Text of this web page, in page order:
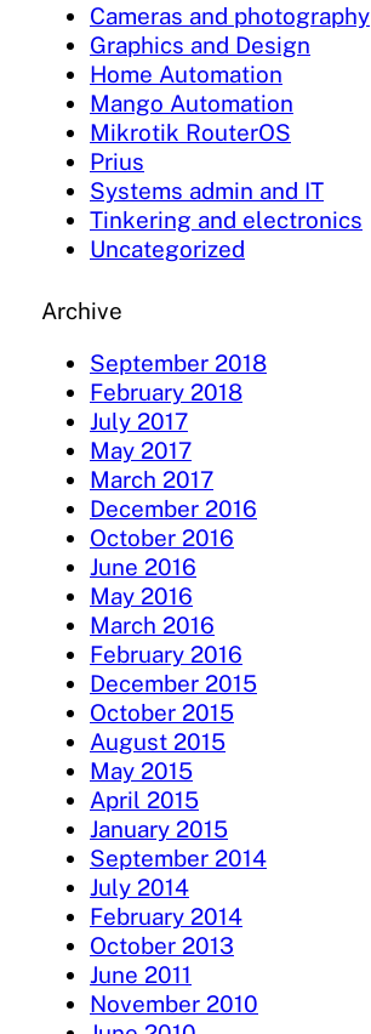
Cameras and photography
Graphics and Design
Home Automation
Mango Automation
Mikrotik RouterOS
Prius
Systems admin and IT
Tinkering and electronics
Uncategorized
Archive
September 2018
February 2018
July 2017
May 2017
March 2017
December 2016
October 2016
June 2016
May 2016
March 2016
February 2016
December 2015
October 2015
August 2015
May 2015
April 2015
January 2015
September 2014
July 2014
February 2014
October 2013
June 2011
November 2010